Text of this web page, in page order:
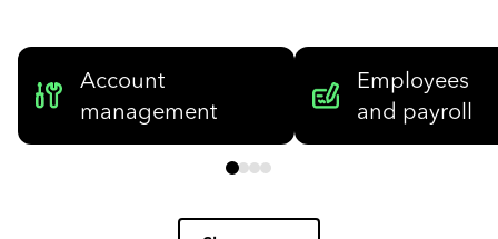
Account
management
Employees
and payroll